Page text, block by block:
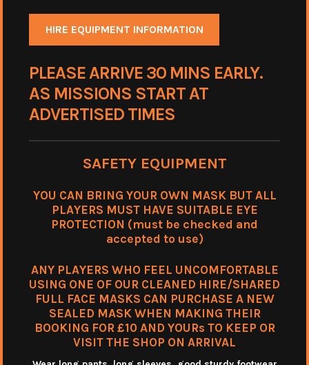
HIRE EQUIPMENT INFORMATION
PLEASE ARRIVE 30 MINS EARLY.
AS MISSIONS START AT
ADVERTISED TIMES
SAFETY EQUIPMENT
YOU CAN BRING YOUR OWN MASK BUT ALL
PLAYERS MUST HAVE SUITABLE EYE
PROTECTION (must be checked and
accepted to use)
ANY PLAYERS WHO FEEL UNCOMFORTABLE
USING ONE OF OUR CLEANED HIRE/SHARED
FULL FACE MASKS CAN PURCHASE A NEW
SEALED MASK WHEN MAKING THEIR
BOOKING FOR £10 AND YOURs TO KEEP OR
VISIT THE SHOP ON ARRIVAL